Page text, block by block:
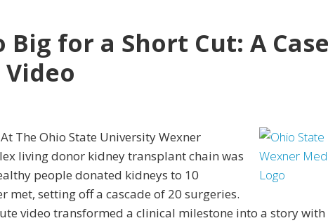
Big for a Short Cut: A
The Ohio State University Wexner
living donor kidney transplant chain was
people donated kidneys to 10
met, setting off a cascade of 20 surgeries.
video transformed a clinical milestone into a story